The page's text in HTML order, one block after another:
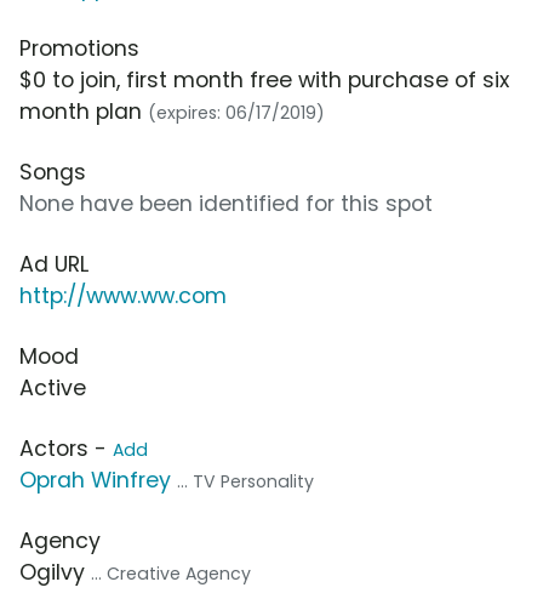
Promotions
$0 to join, first month free with purchase of six
month plan (expires: 06/17/2019)
Songs
None have been identified for this spot
Ad URL
http://www.ww.com
Mood
Active
Actors - Add
Oprah Winfrey ... TV Personality
Agency
Ogilvy ... Creative Agency